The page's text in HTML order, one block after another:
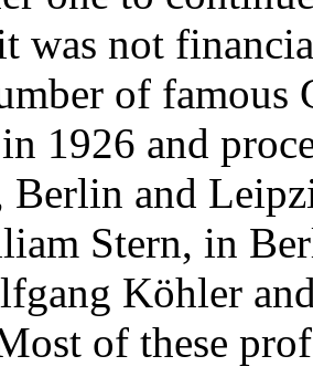
was not
of famous
1926 and
Berlin and
Stern, in
Köhler
of these